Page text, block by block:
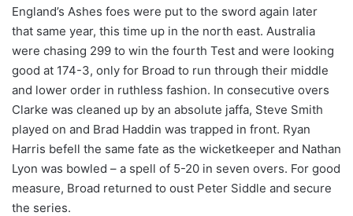
England’s Ashes foes were put to the sword again later
that same year, this time up in the north east. Australia
were chasing 299 to win the fourth Test and were looking
good at 174-3, only for Broad to run through their middle
and lower order in ruthless fashion. In consecutive overs
Clarke was cleaned up by an absolute jaffa, Steve Smith
played on and Brad Haddin was trapped in front. Ryan
Harris befell the same fate as the wicketkeeper and Nathan
Lyon was bowled – a spell of 5-20 in seven overs. For good
measure, Broad returned to oust Peter Siddle and secure
the series.